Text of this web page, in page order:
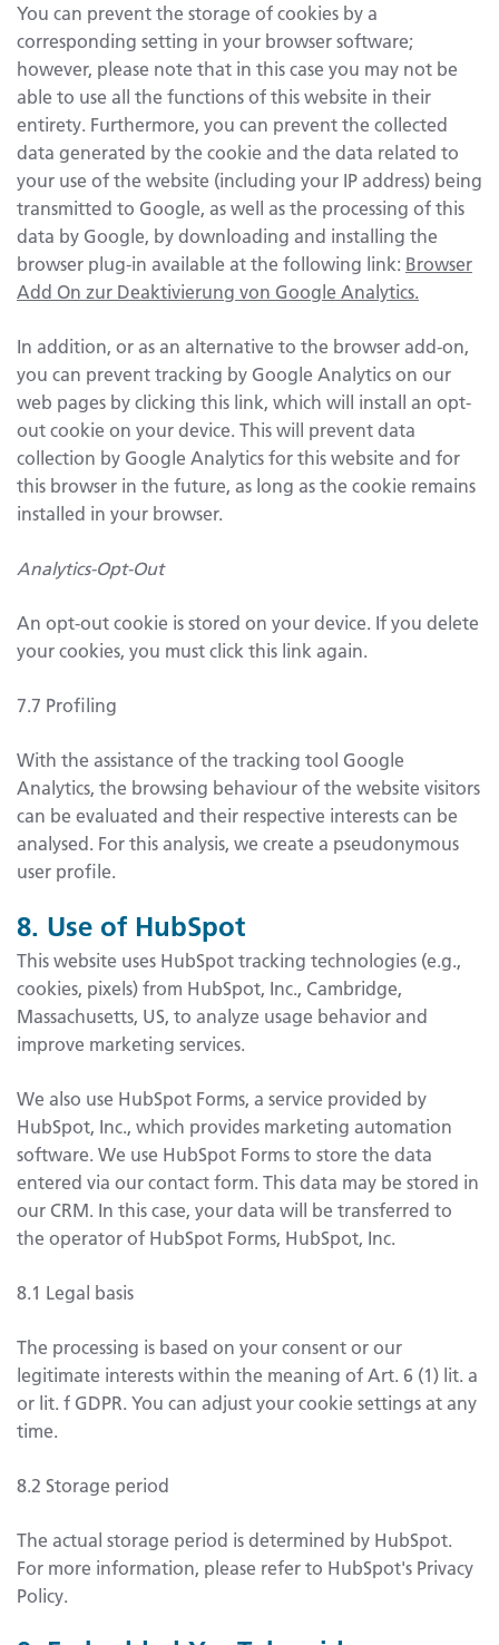
You can prevent the storage of cookies by a
corresponding setting in your browser software;
however, please note that in this case you may not be
able to use all the functions of this website in their
entirety. Furthermore, you can prevent the collected
data generated by the cookie and the data related to
your use of the website (including your IP address) being
transmitted to Google, as well as the processing of this
data by Google, by downloading and installing the
browser plug-in available at the following link: Browser
Add On zur Deaktivierung von Google Analytics.
In addition, or as an alternative to the browser add-on,
you can prevent tracking by Google Analytics on our
web pages by clicking this link, which will install an opt-
out cookie on your device. This will prevent data
collection by Google Analytics for this website and for
this browser in the future, as long as the cookie remains
installed in your browser.
Analytics-Opt-Out
An opt-out cookie is stored on your device. If you delete
your cookies, you must click this link again.
7.7 Profiling
With the assistance of the tracking tool Google
Analytics, the browsing behaviour of the website visitors
can be evaluated and their respective interests can be
analysed. For this analysis, we create a pseudonymous
user profile.
8. Use of HubSpot
This website uses HubSpot tracking technologies (e.g.,
cookies, pixels) from HubSpot, Inc., Cambridge,
Massachusetts, US, to analyze usage behavior and
improve marketing services.
We also use HubSpot Forms, a service provided by
HubSpot, Inc., which provides marketing automation
software. We use HubSpot Forms to store the data
entered via our contact form. This data may be stored in
our CRM. In this case, your data will be transferred to
the operator of HubSpot Forms, HubSpot, Inc.
8.1 Legal basis
The processing is based on your consent or our
legitimate interests within the meaning of Art. 6 (1) lit. a
or lit. f GDPR. You can adjust your cookie settings at any
time.
8.2 Storage period
The actual storage period is determined by HubSpot.
For more information, please refer to HubSpot's Privacy
Policy.